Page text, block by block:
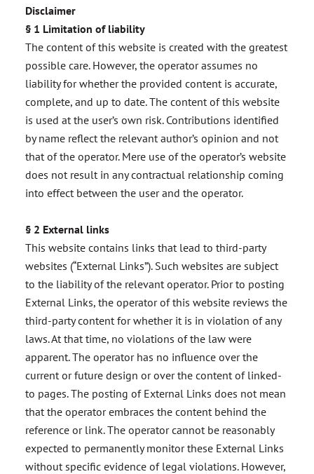
Disclaimer
§ 1 Limitation of liability
The content of this website is created with the greatest
possible care. However, the operator assumes no
liability for whether the provided content is accurate,
complete, and up to date. The content of this website
is used at the user’s own risk. Contributions identified
by name reflect the relevant author’s opinion and not
that of the operator. Mere use of the operator’s website
does not result in any contractual relationship coming
into effect between the user and the operator.
§ 2 External links
This website contains links that lead to third-party
websites (“External Links”). Such websites are subject
to the liability of the relevant operator. Prior to posting
External Links, the operator of this website reviews the
third-party content for whether it is in violation of any
laws. At that time, no violations of the law were
apparent. The operator has no influence over the
current or future design or over the content of linked-
to pages. The posting of External Links does not mean
that the operator embraces the content behind the
reference or link. The operator cannot be reasonably
expected to permanently monitor these External Links
without specific evidence of legal violations. However,